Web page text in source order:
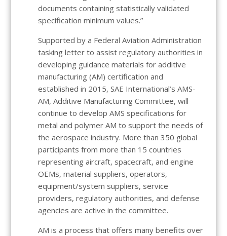
documents containing statistically validated
specification minimum values.”
Supported by a Federal Aviation Administration
tasking letter to assist regulatory authorities in
developing guidance materials for additive
manufacturing (AM) certification and
established in 2015, SAE International’s AMS-
AM, Additive Manufacturing Committee, will
continue to develop AMS specifications for
metal and polymer AM to support the needs of
the aerospace industry. More than 350 global
participants from more than 15 countries
representing aircraft, spacecraft, and engine
OEMs, material suppliers, operators,
equipment/system suppliers, service
providers, regulatory authorities, and defense
agencies are active in the committee.
AM is a process that offers many benefits over